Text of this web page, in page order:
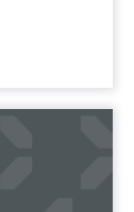
stacks have a
few of them